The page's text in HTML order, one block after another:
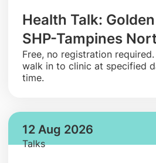
Health Talk:
SHP-Tampines
​Free, no registration required.
walk in to clinic at specified
time.
12 Aug 2026
Talks